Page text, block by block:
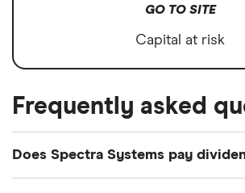
GO TO SITE
Capital at risk
Frequently asked
Does Spectra Systems pay